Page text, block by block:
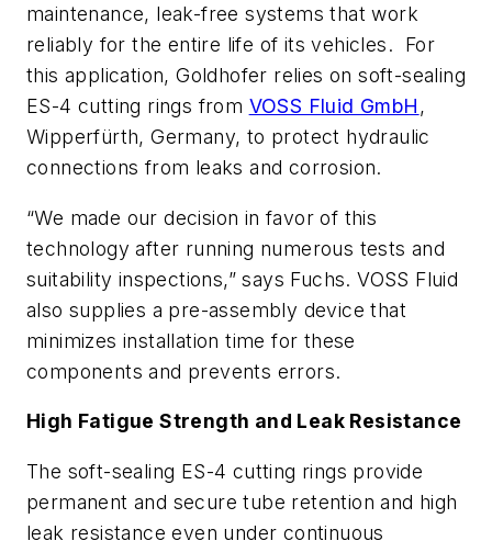
maintenance, leak-free systems that work
reliably for the entire life of its vehicles. For
this application, Goldhofer relies on soft-sealing
ES-4 cutting rings from VOSS Fluid GmbH ,
Wipperfürth, Germany, to protect hydraulic
connections from leaks and corrosion.
“We made our decision in favor of this
technology after running numerous tests and
suitability inspections,” says Fuchs. VOSS Fluid
also supplies a pre-assembly device that
minimizes installation time for these
components and prevents errors.
High Fatigue Strength and Leak Resistance
The soft-sealing ES-4 cutting rings provide
permanent and secure tube retention and high
leak resistance even under continuous